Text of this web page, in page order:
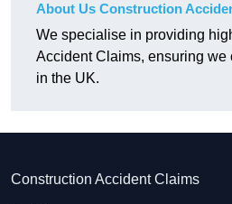
About Us Construction
We specialise in providing
Accident Claims, ensuring we
in the UK.
Construction Accident Claims